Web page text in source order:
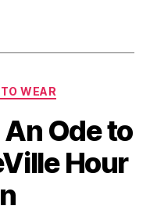
WEAR
Ode to
Hour